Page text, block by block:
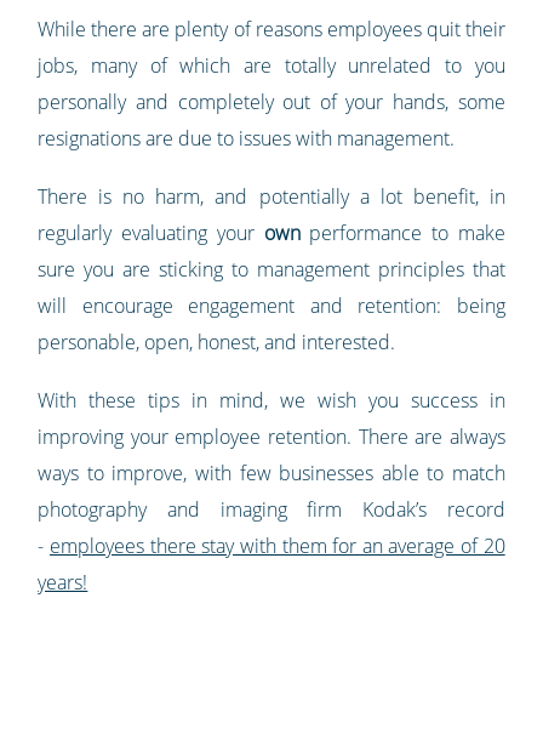
While there are plenty of reasons employees quit their
jobs, many of which are totally unrelated to you
personally and completely out of your hands, some
resignations are due to issues with management.
There is no harm, and potentially a lot benefit, in
regularly evaluating your ownperformance to make
sure you are sticking to management principles that
will encourage engagement and retention: being
personable, open, honest, and interested.
With these tips in mind, we wish you success in
improving your employee retention. There are always
ways to improve, with few businesses able to match
photography and imaging firm Kodak’s record
- employees there stay with them for an average of 20
years!